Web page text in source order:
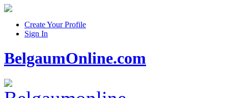
Create Your Profile
Sign In
BelgaumOnline.com